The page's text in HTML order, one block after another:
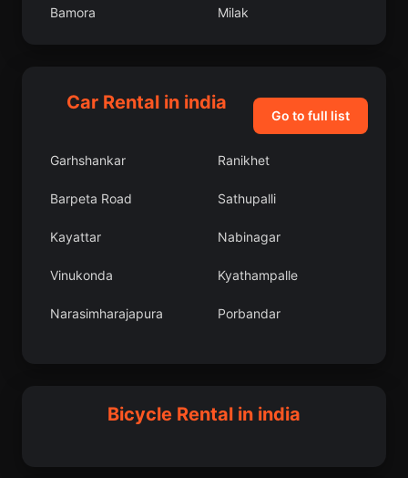
Bamora Milak
Chandpur
Bijrauni Pudur
Miranpur Katra Sausar
Mundgod Revelganj
Soyibug Razampeta
Tira Sujanpur Uchalan
Car Rental in india
Go to full list
Garhshankar Ranikhet
Barpeta Road Sathupalli
Kayattar Nabinagar
Vinukonda Kyathampalle
Narasimharajapura Porbandar
Bicycle Rental in india